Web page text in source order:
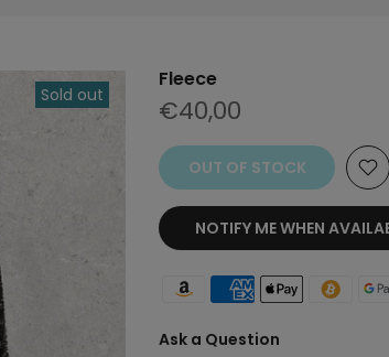
Sold out
Fleece
€40,00
OUT OF STOCK
NOTIFY ME WHEN
Ask a Question